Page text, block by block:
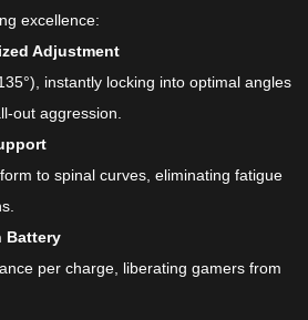
excellence:
Adjustment​
instantly locking into optimal angles
out aggression.
to spinal curves, eliminating fatigue
Battery​
per charge, liberating gamers from